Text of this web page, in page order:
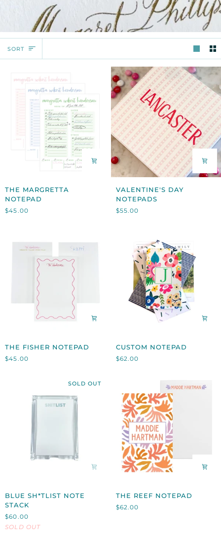
SORT
SORT
MARGRETTA
NOTEPAD
THE MARGRETTA
NOTEPAD
$45.00
DAY
NOTEPADS
VALENTINE'S DAY
NOTEPADS
$55.00
THE
FISHER
NOTEPAD
THE FISHER NOTEPAD
$45.00
CUSTOM
NOTEPAD
CUSTOM NOTEPAD
$62.00
SOLD OUT
SH*TLIST
NOTE
STACK
BLUE SH*TLIST NOTE
STACK
$60.00
SOLD OUT
REEF
NOTEPAD
THE REEF NOTEPAD
$62.00